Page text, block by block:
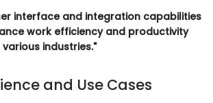
interface and integration capabilities
work efficiency and productivity
industries."
and Use Cases